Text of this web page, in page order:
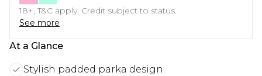
18+, T&C apply. Credit subject to status.
See more
At a Glance
Stylish padded parka design